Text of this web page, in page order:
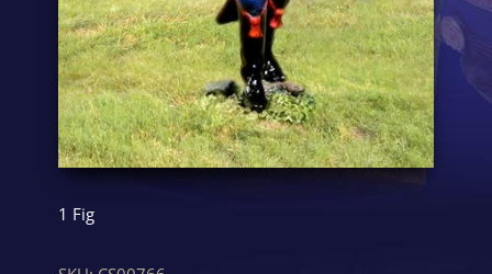
1 Fig